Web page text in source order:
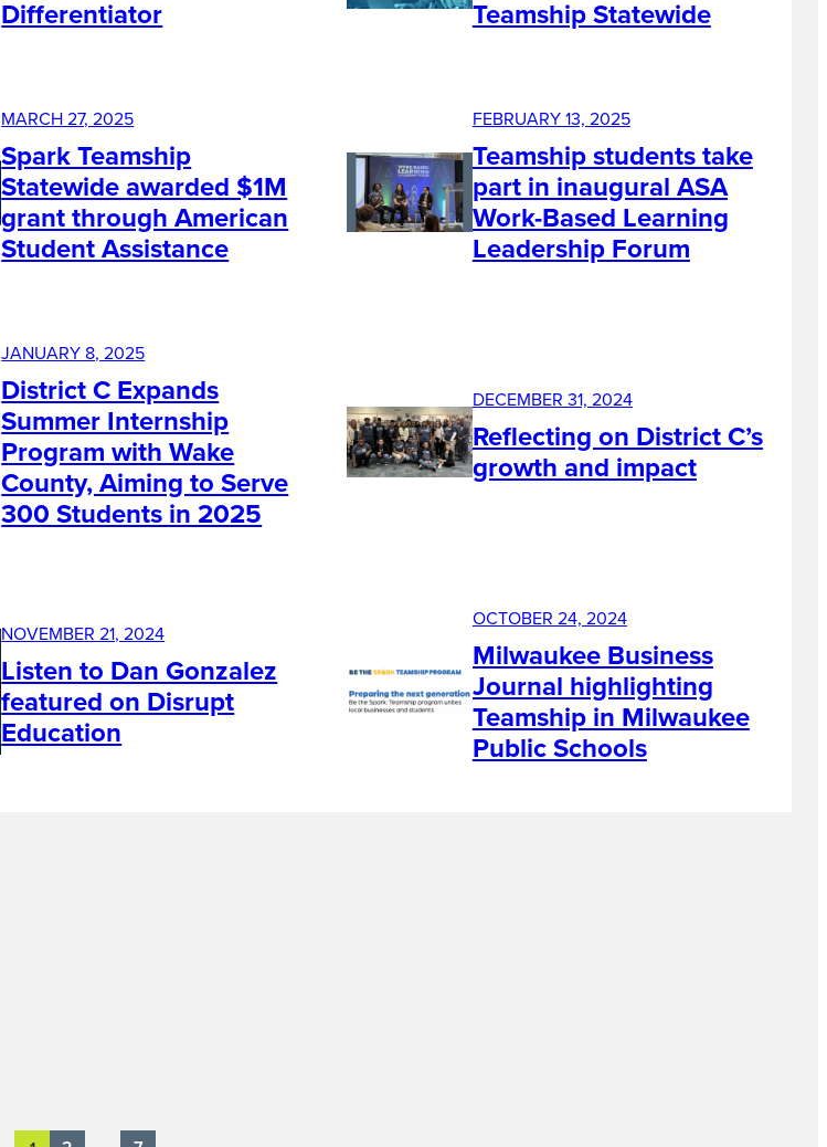
Differentiator
Teamship Statewide
MARCH 27, 2025
Spark Teamship
Statewide awarded $1M
grant through American
Student Assistance
FEBRUARY 13, 2025
Teamship students take
part in inaugural ASA
Work-Based Learning
Leadership Forum
JANUARY 8, 2025
District C Expands
Summer Internship
Program with Wake
County, Aiming to Serve
300 Students in 2025
DECEMBER 31, 2024
Reflecting on District C’s
growth and impact
NOVEMBER 21, 2024
Listen to Dan Gonzalez
featured on Disrupt
Education
OCTOBER 24, 2024
Milwaukee Business
Journal highlighting
Teamship in Milwaukee
Public Schools